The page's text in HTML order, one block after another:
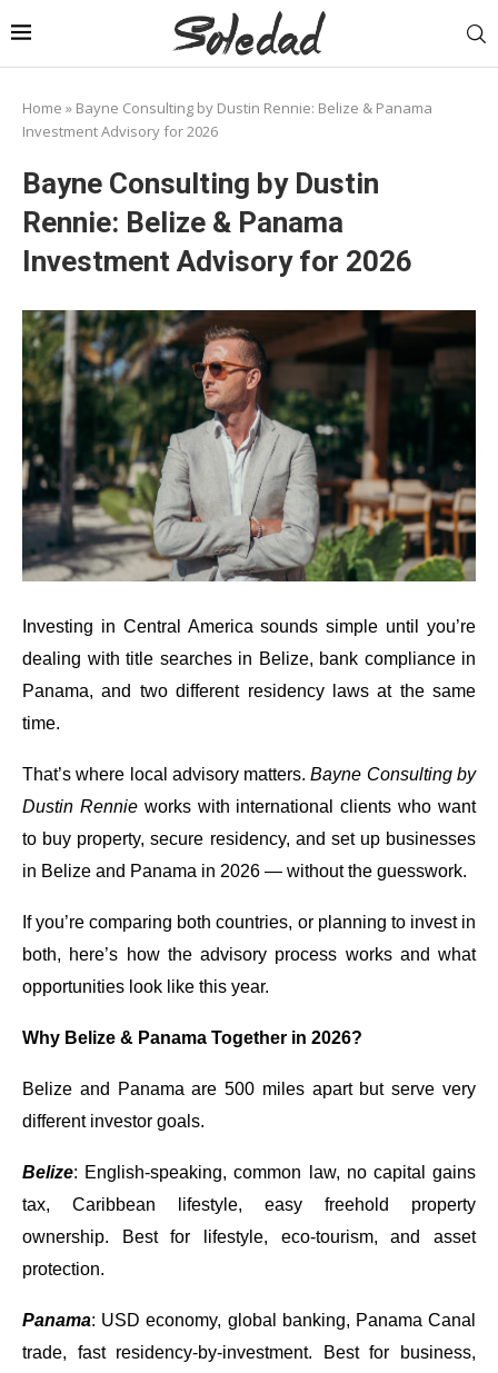
Home » Bayne Consulting by Dustin Rennie: Belize & Panama
Investment Advisory for 2026
Bayne Consulting by Dustin
Rennie: Belize & Panama
Investment Advisory for 2026
Investing in Central America sounds simple until you’re
dealing with title searches in Belize, bank compliance in
Panama, and two different residency laws at the same
time.
That’s where local advisory matters.Bayne Consulting by
Dustin Rennieworks with international clients who want
to buy property, secure residency, and set up businesses
in Belize and Panama in 2026 — without the guesswork.
If you’re comparing both countries, or planning to invest in
both, here’s how the advisory process works and what
opportunities look like this year.
Why Belize & Panama Together in 2026?
Belize and Panama are 500 miles apart but serve very
different investor goals.
Belize: English-speaking, common law, no capital gains
tax, Caribbean lifestyle, easy freehold property
ownership. Best for lifestyle, eco-tourism, and asset
protection.
Panama: USD economy, global banking, Panama Canal
trade, fast residency-by-investment. Best for business,